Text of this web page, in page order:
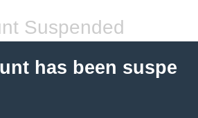
Suspended
has been suspe